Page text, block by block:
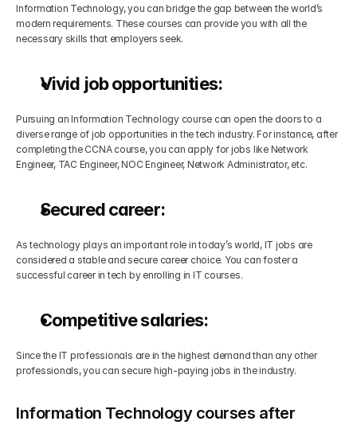
Information Technology, you can bridge the gap between the world’s
modern requirements. These courses can provide you with all the
necessary skills that employers seek.
Vivid job opportunities:
Pursuing an Information Technology course can open the doors to a
diverse range of job opportunities in the tech industry. For instance, after
completing the CCNA course, you can apply for jobs like Network
Engineer, TAC Engineer, NOC Engineer, Network Administrator, etc.
Secured career:
As technology plays an important role in today’s world, IT jobs are
considered a stable and secure career choice. You can foster a
successful career in tech by enrolling in IT courses.
Competitive salaries:
Since the IT professionals are in the highest demand than any other
professionals, you can secure high-paying jobs in the industry.
Information Technology courses after